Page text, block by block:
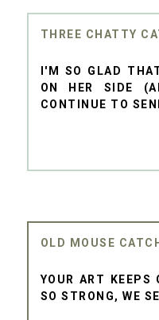
THREE CHATTY
I'M SO GLAD
ON HER SIDE
CONTINUE TO
OLD MOUSE
YOUR ART
SO STRONG, WE